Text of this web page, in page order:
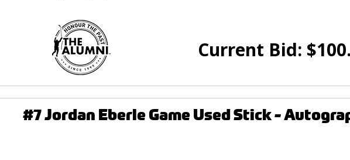
Current Bid: $
#7 Jordan Eberle Game Used Stick -